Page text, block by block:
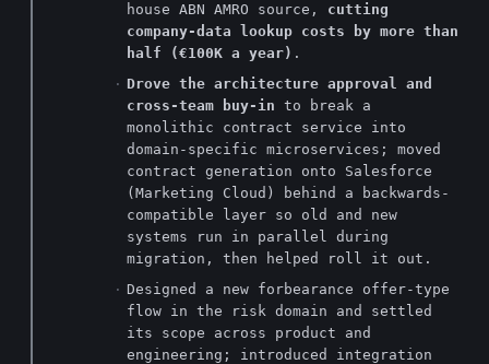
house ABN AMRO source, cutting
company-data lookup costs by more than
half (€100K a year) .
Drove the architecture approval and
cross-team buy-in to break a
monolithic contract service into
domain-specific microservices; moved
contract generation onto Salesforce
(Marketing Cloud) behind a backwards-
compatible layer so old and new
systems run in parallel during
migration, then helped roll it out.
Designed a new forbearance offer-type
flow in the risk domain and settled
its scope across product and
engineering; introduced integration